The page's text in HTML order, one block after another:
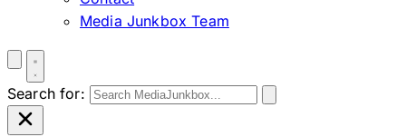
Media Junkbox Team
Search for: